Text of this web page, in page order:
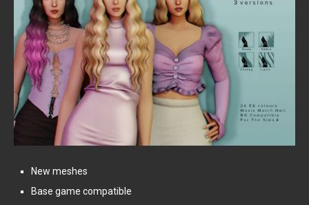
New meshes
Base game compatible